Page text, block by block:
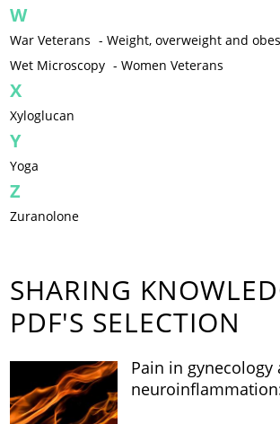
W
War Veterans -Weight, overweight and
Wet Microscopy -Women Veterans
X
Xyloglucan
Y
Yoga
Z
Zuranolone
SHARING
PDF'S SELECTION
Pain in gynecology